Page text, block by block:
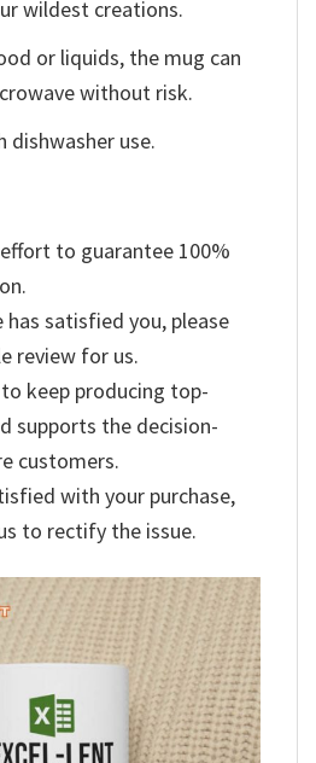
wildest creations.
or liquids, the mug can
without risk.
dishwasher use.
to guarantee 100%
has satisfied you, please
review for us.
keep producing top-
supports the decision-
customers.
with your purchase,
to rectify the issue.